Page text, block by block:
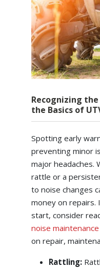
Recognizing
the Basics of
Spotting early
preventing minor
major headaches.
rattle or a
to noise changes
money on repairs.
start, consider
noise maintenance
on repair,
Rattling: